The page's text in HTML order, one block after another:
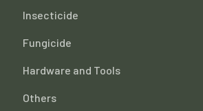
Insecticide
Fungicide
Hardware and Tools
Others